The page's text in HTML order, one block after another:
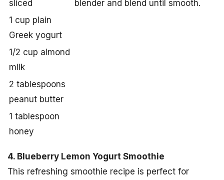
sliced
blender and blend until smooth.
1 cup plain
Greek yogurt
1/2 cup almond
milk
2 tablespoons
peanut butter
1 tablespoon
honey
4. Blueberry Lemon Yogurt Smoothie
This refreshing smoothie recipe is perfect for